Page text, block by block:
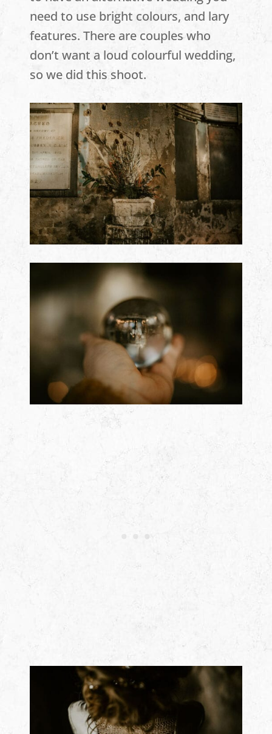
need to use bright colours, and lary
features. There are couples who
don’t want a loud colourful wedding,
so we did this shoot.